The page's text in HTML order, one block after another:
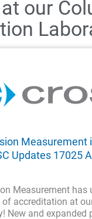
our
Measurement
Updates 17025
Measurement has
of accreditation at
New and expanded